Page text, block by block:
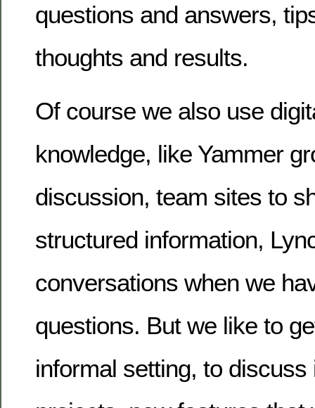
questions and answers,
thoughts and results.
Of course we also use
knowledge, like Yammer
discussion, team sites to
structured information,
conversations when we
questions. But we like to
informal setting, to discuss